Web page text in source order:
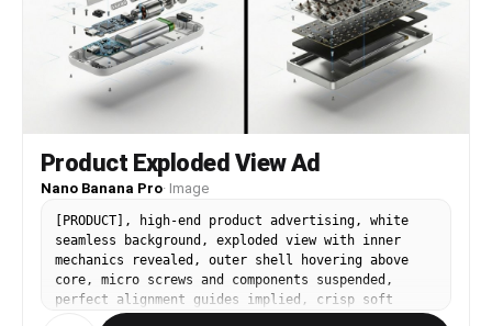
Product Exploded View Ad
Nano Banana Pro· Image
[PRODUCT], high-end product advertising, white
seamless background, exploded view with inner
mechanics revealed, outer shell hovering above
core, micro screws and components suspended,
perfect alignment guides implied, crisp soft
shadow, ultra realistic, macro product